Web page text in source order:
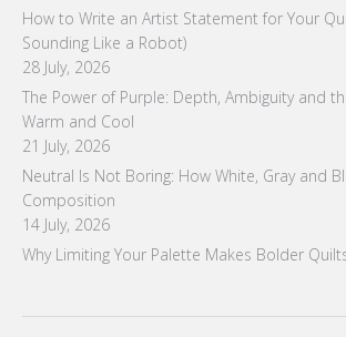
How to Write an Artist Statement for Your
Sounding Like a Robot)
28 July, 2026
The Power of Purple: Depth, Ambiguity and
Warm and Cool
21 July, 2026
Neutral Is Not Boring: How White, Gray and
Composition
14 July, 2026
Why Limiting Your Palette Makes Bolder